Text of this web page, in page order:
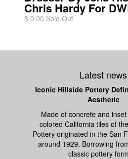
Chris Hardy For
$ 0.00 Sold Out
Latest news
Iconic Hillside Pottery
Aesthetic
Made of concrete and
colored California tiles of
Pottery originated in the San
around 1929. Borrowing
classic pottery